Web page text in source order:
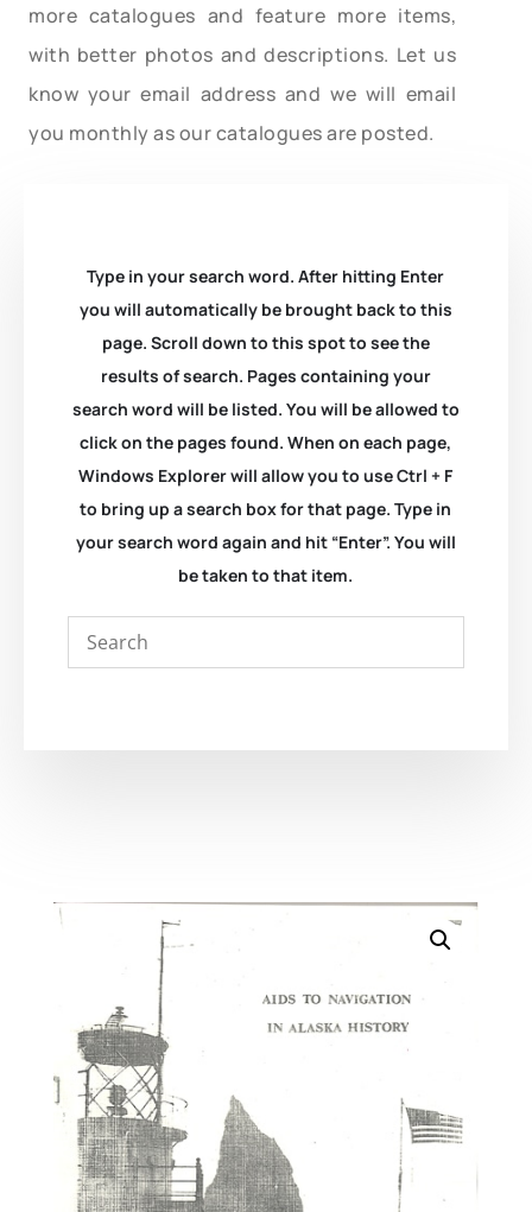
more catalogues and feature more items,
with better photos and descriptions. Let us
know your email address and we will email
you monthly as our catalogues are posted.
Type in your search word. After hitting Enter
you will automatically be brought back to this
page. Scroll down to this spot to see the
results of search. Pages containing your
search word will be listed. You will be allowed to
click on the pages found. When on each page,
Windows Explorer will allow you to use Ctrl + F
to bring up a search box for that page. Type in
your search word again and hit “Enter”. You will
be taken to that item.